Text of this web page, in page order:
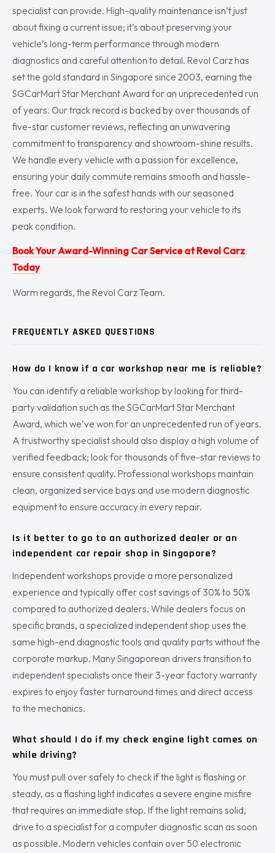
specialist can provide. High-quality maintenance isn’t just
about fixing a current issue; it’s about preserving your
vehicle’s long-term performance through modern
diagnostics and careful attention to detail. Revol Carz has
set the gold standard in Singapore since 2003, earning the
SGCarMart Star Merchant Award for an unprecedented run
of years. Our track record is backed by over thousands of
five-star customer reviews, reflecting an unwavering
commitment to transparency and showroom-shine results.
We handle every vehicle with a passion for excellence,
ensuring your daily commute remains smooth and hassle-
free. Your car is in the safest hands with our seasoned
experts. We look forward to restoring your vehicle to its
peak condition.
Book Your Award-Winning Car Service at Revol Carz
Today
Warm regards, the Revol Carz Team.
FREQUENTLY ASKED QUESTIONS
How do I know if a car workshop near me is reliable?
You can identify a reliable workshop by looking for third-
party validation such as the SGCarMart Star Merchant
Award, which we’ve won for an unprecedented run of years.
A trustworthy specialist should also display a high volume of
verified feedback; look for thousands of five-star reviews to
ensure consistent quality. Professional workshops maintain
clean, organized service bays and use modern diagnostic
equipment to ensure accuracy in every repair.
Is it better to go to an authorized dealer or an
independent car repair shop in Singapore?
Independent workshops provide a more personalized
experience and typically offer cost savings of 30% to 50%
compared to authorized dealers. While dealers focus on
specific brands, a specialized independent shop uses the
same high-end diagnostic tools and quality parts without the
corporate markup. Many Singaporean drivers transition to
independent specialists once their 3-year factory warranty
expires to enjoy faster turnaround times and direct access
to the mechanics.
What should I do if my check engine light comes on
while driving?
You must pull over safely to check if the light is flashing or
steady, as a flashing light indicates a severe engine misfire
that requires an immediate stop. If the light remains solid,
drive to a specialist for a computer diagnostic scan as soon
as possible. Modern vehicles contain over 50 electronic